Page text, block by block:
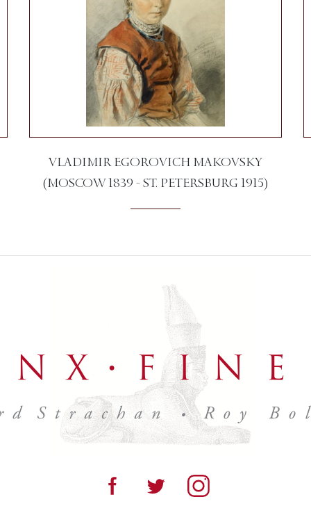
VLADIMIR EGOROVICH MAKOVSKY
(MOSCOW 1839 - ST. PETERSBURG 1915)